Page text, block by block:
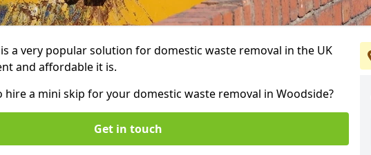
a very popular solution for domestic waste removal in the UK
and affordable it is.
hire a mini skip for your domestic waste removal in Woodside?
Get in touch